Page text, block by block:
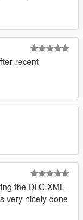
recent
the DLC.XML
very nicely done